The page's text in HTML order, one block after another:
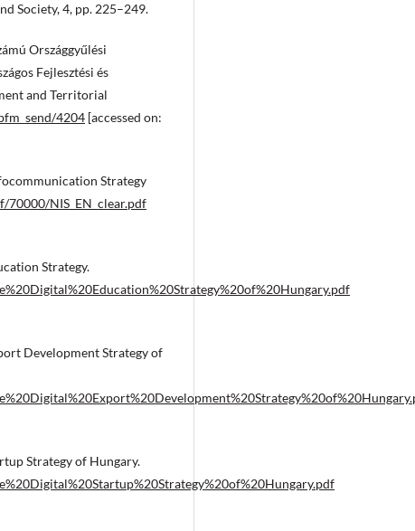
Society, 4, pp. 225–249.
Országgyűlési
Fejlesztési és
and Territorial
4204 [accessed on:
Strategy
NIS_EN_clear.pdf
Strategy.
Development Strategy of
Strategy of Hungary.